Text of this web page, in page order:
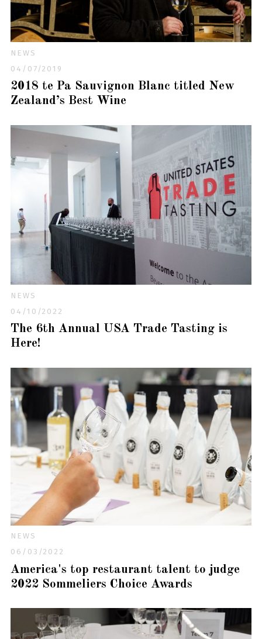
NEWS
04/07/2019
2018 te Pa Sauvignon Blanc titled New
Zealand’s Best Wine
NEWS
04/10/2022
The 6th Annual USA Trade Tasting is
Here!
NEWS
06/03/2022
America's top restaurant talent to judge
2022 Sommeliers Choice Awards